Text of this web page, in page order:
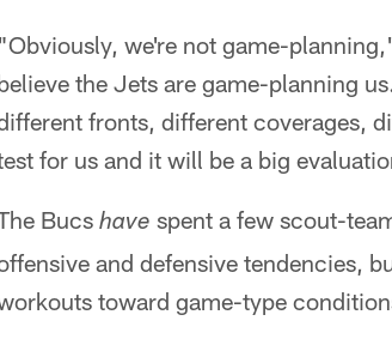
"Obviously, we're not game-
the Jets are game-planning
fronts, different coverages,
for us and it will be a big
Bucs have spent a few scout-
and defensive tendencies,
toward game-type